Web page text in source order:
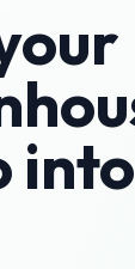
into